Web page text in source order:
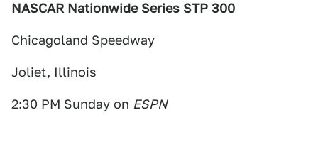
NASCAR Nationwide Series STP 300
Chicagoland Speedway
Joliet, Illinois
2:30 PM Sunday on ESPN